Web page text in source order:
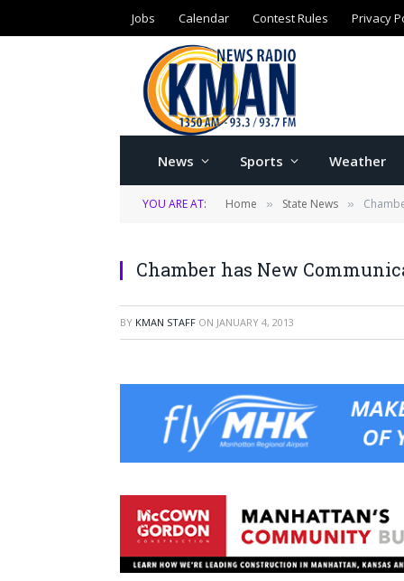
Jobs Calendar Contest Rules Privacy
News Sports Weather
YOU ARE AT: Home » State News »
Chamber has New
BY KMAN STAFF ON JANUARY 4, 2013